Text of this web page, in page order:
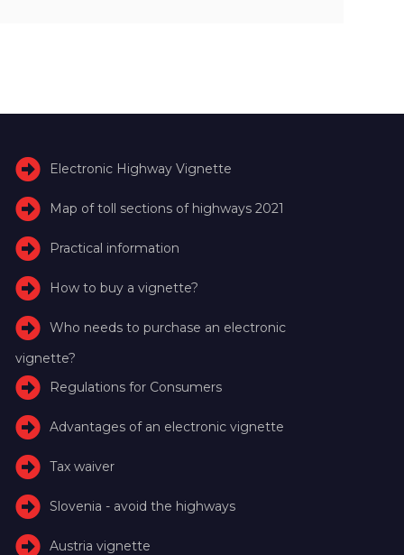
Electronic Highway Vignette
Map of toll sections of highways 2021
Practical information
How to buy a vignette?
Who needs to purchase an electronic
vignette?
Regulations for Consumers
Advantages of an electronic vignette
Tax waiver
Slovenia - avoid the highways
Austria vignette